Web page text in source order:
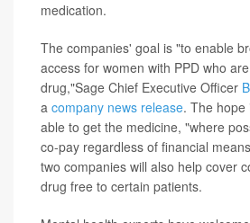
medication.
The companies' goal is "to enable
access for women with PPD who
drug,"Sage Chief Executive Officer
a company news release. The
able to get the medicine, "where
co-pay regardless of financial
two companies will also help cover
drug free to certain patients.